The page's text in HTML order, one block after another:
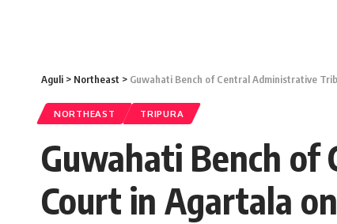
Aguli > Northeast > Guwahati Bench of Central Administrative
NORTHEAST TRIPURA
Guwahati Bench
Court in Agartala